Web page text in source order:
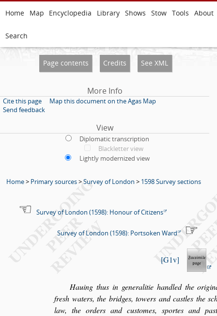
Home Map Encyclopedia Library Shows Stow Tools About
Search
Page contents Credits See XML
More Info
Cite this page
Map this document on the Agas Map
Send feedback
View
Diplomatic transcription
Blackletter view
Lightly modernized view
Home> Primary sources>Survey of London > 1598 Survey sections
Survey of London (1598): Honour of Citizens
Survey of London (1598): Portsoken Ward
G1v
Hauing thus in generalitie handled the
fresh waters, the bridges, towers and castles thes
law, the orders and customes, sportes and pas